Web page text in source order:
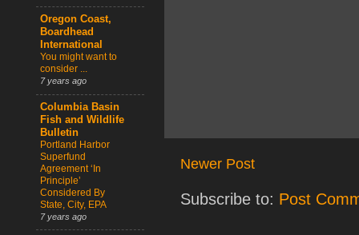
Newer Post
Subscribe to: Post
Oregon Coast,
Boardhead
International
You might want to
consider ...
7 years ago
Columbia Basin
Fish and Wildlife
Bulletin
Portland Harbor
Superfund
Agreement ‘In
Principle’
Considered By
State, City, EPA
7 years ago